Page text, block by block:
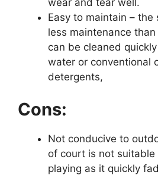
Easy to maintain – the
less maintenance
can be cleaned
water or conventional
detergents,
Cons:
Not conducive to
of court is not
playing as it quickly